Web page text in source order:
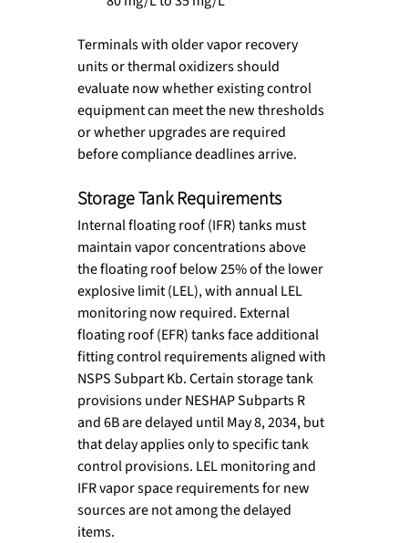
Terminals with older vapor recovery
units or thermal oxidizers should
evaluate now whether existing control
equipment can meet the new thresholds
or whether upgrades are required
before compliance deadlines arrive.
Storage Tank Requirements
Internal floating roof (IFR) tanks must
maintain vapor concentrations above
the floating roof below 25% of the lower
explosive limit (LEL), with annual LEL
monitoring now required. External
floating roof (EFR) tanks face additional
fitting control requirements aligned with
NSPS Subpart Kb. Certain storage tank
provisions under NESHAP Subparts R
and 6B are delayed until May 8, 2034, but
that delay applies only to specific tank
control provisions. LEL monitoring and
IFR vapor space requirements for new
sources are not among the delayed
items.